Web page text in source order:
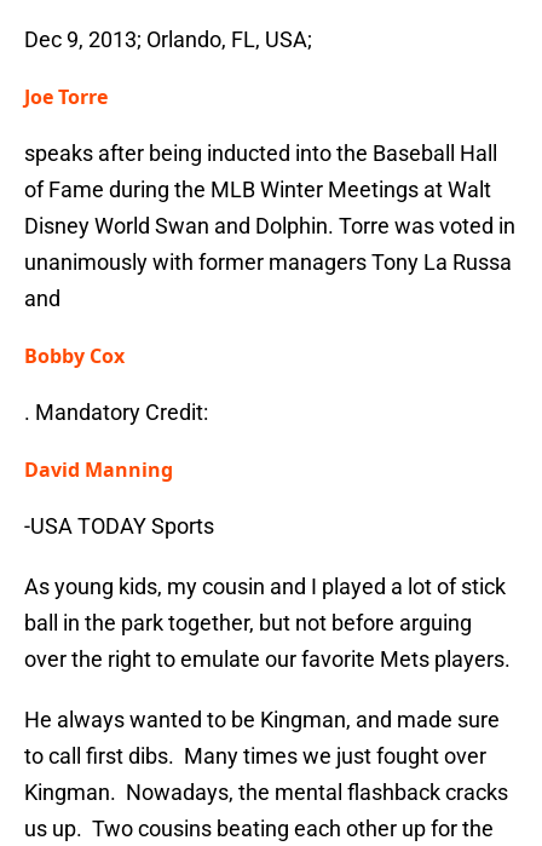
Dec 9, 2013; Orlando, FL, USA;
Joe Torre
speaks after being inducted into the Baseball Hall
of Fame during the MLB Winter Meetings at Walt
Disney World Swan and Dolphin. Torre was voted in
unanimously with former managers Tony La Russa
and
Bobby Cox
. Mandatory Credit:
David Manning
-USA TODAY Sports
As young kids, my cousin and I played a lot of stick
ball in the park together, but not before arguing
over the right to emulate our favorite Mets players.
He always wanted to be Kingman, and made sure
to call first dibs. Many times we just fought over
Kingman. Nowadays, the mental flashback cracks
us up. Two cousins beating each other up for the